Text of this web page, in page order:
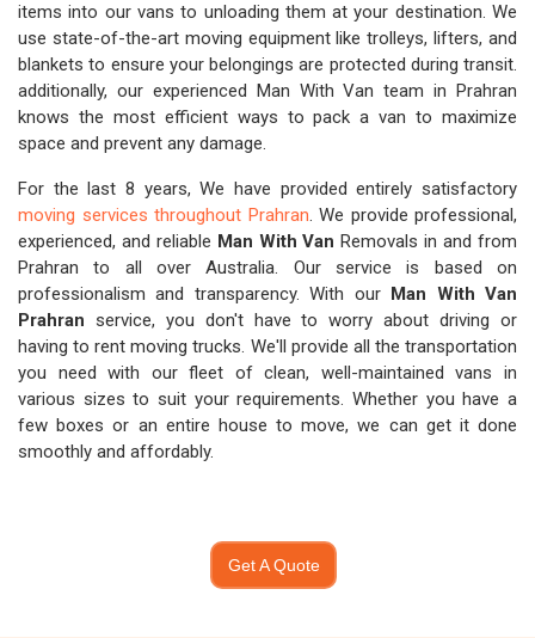
items into our vans to unloading them at your destination. We
use state-of-the-art moving equipment like trolleys, lifters, and
blankets to ensure your belongings are protected during transit.
additionally, our experienced Man With Van team in Prahran
knows the most efficient ways to pack a van to maximize
space and prevent any damage.
For the last 8 years, We have provided entirely satisfactory
moving services throughout Prahran. We provide professional,
experienced, and reliable Man With Van Removals in and from
Prahran to all over Australia. Our service is based on
professionalism and transparency. With our Man With Van
Prahran service, you don't have to worry about driving or
having to rent moving trucks. We'll provide all the transportation
you need with our fleet of clean, well-maintained vans in
various sizes to suit your requirements. Whether you have a
few boxes or an entire house to move, we can get it done
smoothly and affordably.
Get A Quote